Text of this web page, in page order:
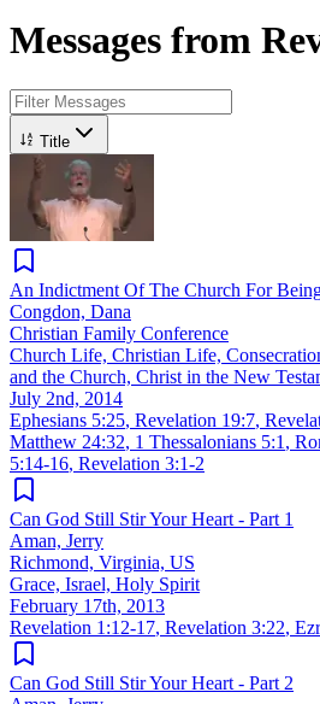
Messages from
Title
An Indictment Of The Church For
Congdon, Dana
Christian Family Conference
Church Life, Christian Life,
and the Church, Christ in the New
July 2nd, 2014
Ephesians 5:25, Revelation 19:7,
Matthew 24:32, 1 Thessalonians 5:1 ,
5:14-16, Revelation 3:1-2
Can God Still Stir Your Heart - Part 1
Aman, Jerry
Richmond, Virginia, US
Grace, Israel, Holy Spirit
February 17th, 2013
Revelation 1:12-17, Revelation 3:22,
Can God Still Stir Your Heart - Part 2